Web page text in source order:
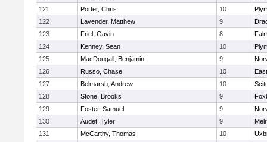
121
Porter, Chris 10
122
Lavender, Matthew 9
123
Friel, Gavin 8
124
Kenney, Sean 10
125
MacDougall, Benjamin 9
126
Russo, Chase 10
127
Belmarsh, Andrew 10
128
Stone, Brooks 9
129
Foster, Samuel 9
130
Audet, Tyler 9
131
McCarthy, Thomas 10